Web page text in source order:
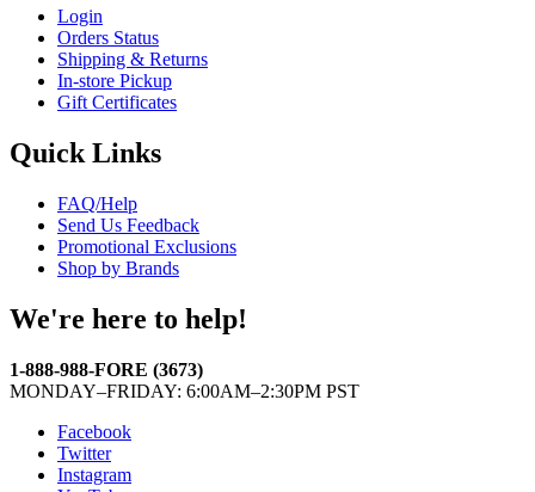
Login
Orders Status
Shipping & Returns
In-store Pickup
Gift Certificates
Quick Links
FAQ/Help
Send Us Feedback
Promotional Exclusions
Shop by Brands
We're here to help!
1-888-988-FORE (3673)
MONDAY–FRIDAY: 6:00AM–2:30PM PST
Facebook
Twitter
Instagram